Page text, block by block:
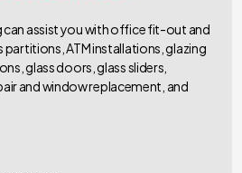
can assist you with office fit-out and
ATM installations, glazing
glass doors, glass sliders,
and window replacement, and